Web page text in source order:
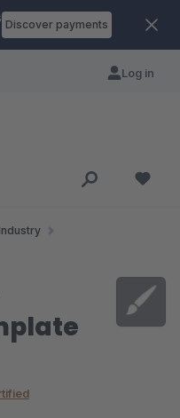
Discover payments
Log in
Industry